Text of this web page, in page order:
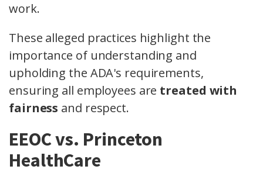
work.
These alleged practices highlight the
importance of understanding and
upholding the ADA's requirements,
ensuring all employees are treated with
fairness and respect.
EEOC vs. Princeton
HealthCare